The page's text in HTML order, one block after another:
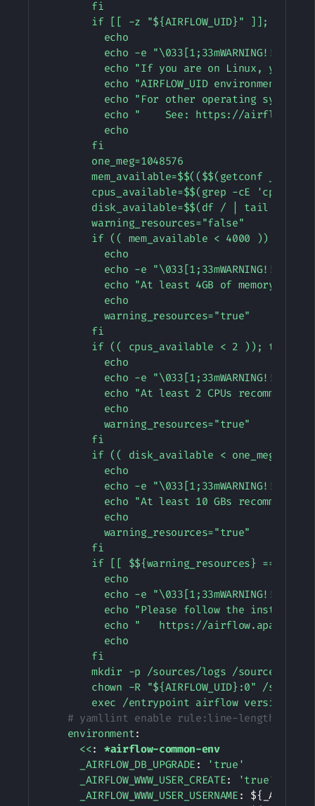
        fi
        if [[ -z "${AIRFLOW_UID}" ]]; then
          echo
echo -e "\033[1;33mWARNING!!!:
echo "If you are on Linux, you
echo "AIRFLOW_UID environment
echo "For other operating systems
echo "    See: https://
          echo
        fi
        one_meg=1048576
mem_available=$$(($$(getconf
cpus_available=$$(grep -cE 'cpu[0-
disk_available=$$(df / | tail -1 |
        warning_resources="false"
        if (( mem_available < 4000 )) ; then
          echo
echo -e "\033[1;33mWARNING!!!:
echo "At least 4GB of memory
          echo
          warning_resources="true"
        fi
        if (( cpus_available < 2 )); then
          echo
echo -e "\033[1;33mWARNING!!!:
echo "At least 2 CPUs
          echo
          warning_resources="true"
        fi
if (( disk_available < one_meg * 10
          echo
echo -e "\033[1;33mWARNING!!!:
echo "At least 10 GBs
          echo
          warning_resources="true"
        fi
if [[ $${warning_resources} ==
          echo
echo -e "\033[1;33mWARNING!!!:
echo "Please follow the
echo "   https://
          echo
        fi
mkdir -p /sources/logs /sources/
chown -R "${AIRFLOW_UID}:0" /
        exec /entrypoint airflow version
# yamllint enable rule:line-length
environment:
<<: *airflow-common-env
_AIRFLOW_DB_UPGRADE :
'true'
_AIRFLOW_WWW_USER_CREATE:
'true'
_AIRFLOW_WWW_USER_USERNAME : ${